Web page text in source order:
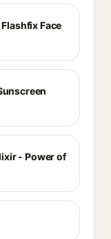
Face
- Power of